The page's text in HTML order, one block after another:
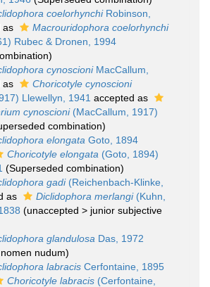
coelorhynchiRobinson,
as
Macrouridophora coelorhynchi
Rubec & Dronen, 1994
cynoscioniMacCallum,
as
Choricotyle cynoscioni
Llewellyn, 1941 accepted as
cynoscioni(MacCallum, 1917)
combination)
elongata Goto, 1894
Choricotyle elongata (Goto, 1894)
(Superseded combination)
gadi(Reichenbach-Klinke,
as Diclidophora merlangi(Kuhn,
(unaccepted > junior subjective
glandulosa Das, 1972
nomen nudum)
labracis Cerfontaine, 1895
Choricotyle labracis (Cerfontaine,